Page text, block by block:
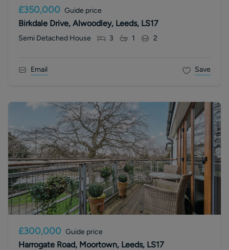
£350,000 Guide price
Birkdale Drive, Alwoodley, Leeds, LS17
Semi Detached House 3 1 2
Email Save
£300,000 Guide price
Harrogate Road, Moortown, Leeds, LS17